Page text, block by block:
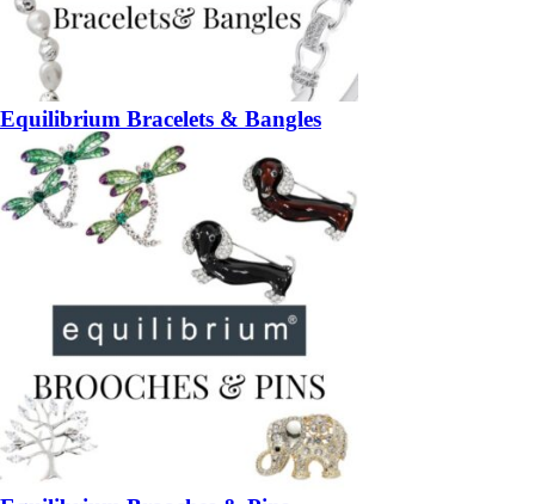
Equilibrium Bracelets & Bangles